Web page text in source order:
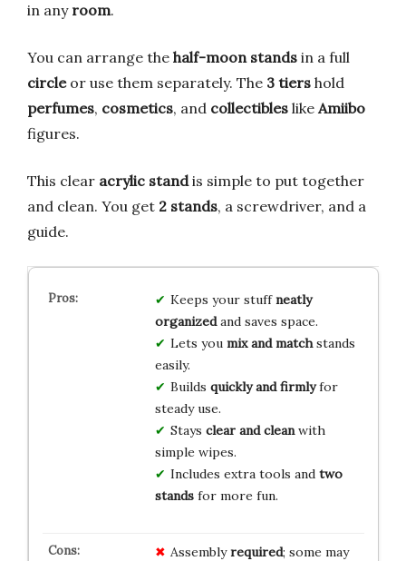
in any room.
You can arrange the half-moon stands in a full
circleor use them separately. The 3 tiers hold
perfumes, cosmetics, and collectibles like Amiibo
figures.
This clear acrylic standis simple to put together
and clean. You get 2 stands, a screwdriver, and a
guide.
Keeps your stuffneatly
organizedand saves space.
Lets you mix and matchstands
easily.
Builds quickly and firmlyfor
steady use.
Stays clear and cleanwith
simple wipes.
Includes extra tools and two
standsfor more fun.
Assemblyrequired; some may